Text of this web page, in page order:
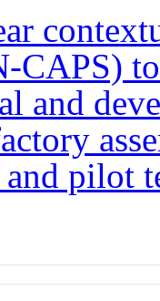
CAPS)
and
pilot